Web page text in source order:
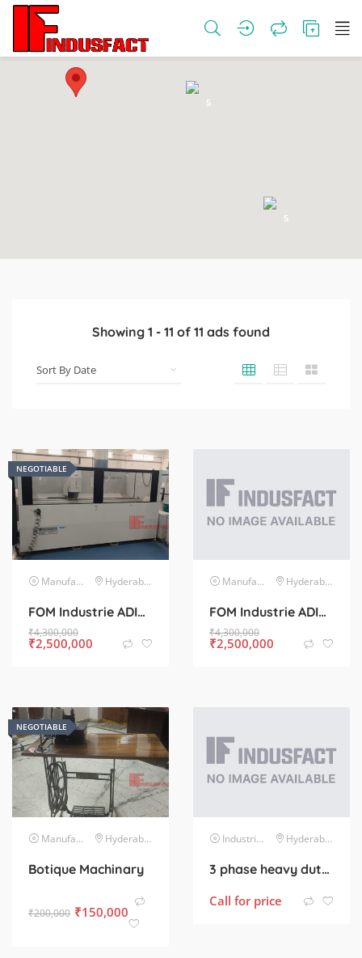
Showing 1 - 11 of 11 ads found
NEGOTIABLE
Manufacturing Machinery Hyderabad
FOM Industrie ADIR C CNC Machine for Sale – Used, Excellent Condition
₹4,300,000
₹2,500,000
Manufacturing Machinery Hyderabad
FOM Industrie ADIR C CNC Machine for Sale – Used, Excellent Condition
₹4,300,000
₹2,500,000
NEGOTIABLE
Manufacturing Machinery Hyderabad
Botique Machinary
₹200,000 ₹150,000
Industrial Electrical Hyderabad
3 phase heavy duty 5 hp motor
Call for price
5
5